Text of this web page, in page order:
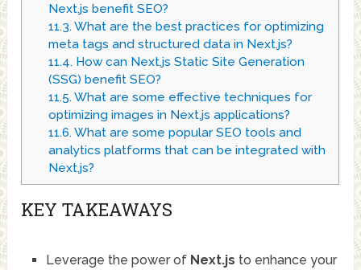
Next.js benefit SEO?
11.3. What are the best practices for optimizing
meta tags and structured data in Next.js?
11.4. How can Next.js Static Site Generation
(SSG) benefit SEO?
11.5. What are some effective techniques for
optimizing images in Next.js applications?
11.6. What are some popular SEO tools and
analytics platforms that can be integrated with
Next.js?
KEY TAKEAWAYS
Leverage the power of Next.js to enhance your